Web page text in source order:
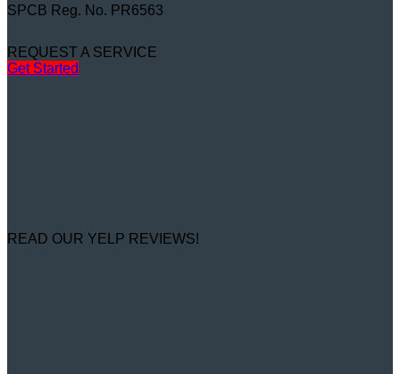
SPCB Reg. No. PR6563
REQUEST A SERVICE
Get Started
READ OUR YELP REVIEWS!